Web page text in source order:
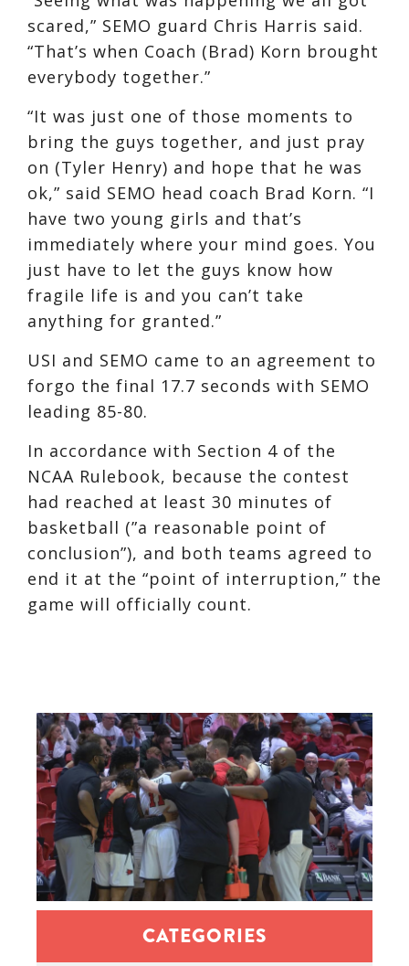
scared,” SEMO guard Chris Harris said.
“That’s when Coach (Brad) Korn brought
everybody together.”
“It was just one of those moments to
bring the guys together, and just pray
on (Tyler Henry) and hope that he was
ok,” said SEMO head coach Brad Korn. “I
have two young girls and that’s
immediately where your mind goes. You
just have to let the guys know how
fragile life is and you can’t take
anything for granted.”
USI and SEMO came to an agreement to
forgo the final 17.7 seconds with SEMO
leading 85-80.
In accordance with Section 4 of the
NCAA Rulebook, because the contest
had reached at least 30 minutes of
basketball (”a reasonable point of
conclusion”), and both teams agreed to
end it at the “point of interruption,” the
game will officially count.
CATEGORIES